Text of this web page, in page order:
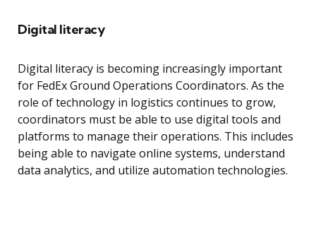
Digital literacy
Digital literacy is becoming increasingly important
for FedEx Ground Operations Coordinators. As the
role of technology in logistics continues to grow,
coordinators must be able to use digital tools and
platforms to manage their operations. This includes
being able to navigate online systems, understand
data analytics, and utilize automation technologies.